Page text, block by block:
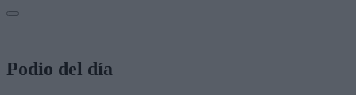
Podio del día